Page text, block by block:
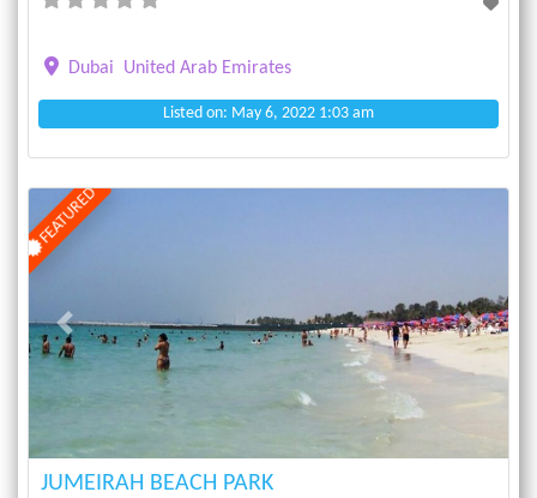
Dubai United Arab Emirates
Listed on: May 6, 2022 1:03 am
FEATURED
Previous Next
JUMEIRAH BEACH PARK